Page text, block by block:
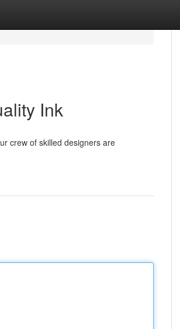
Ink
crew of skilled designers are